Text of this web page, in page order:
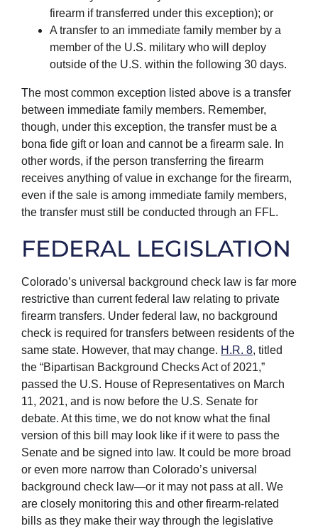
firearm if transferred under this exception); or
A transfer to an immediate family member by a
member of the U.S. military who will deploy
outside of the U.S. within the following 30 days.
The most common exception listed above is a transfer
between immediate family members. Remember,
though, under this exception, the transfer must be a
bona fide gift or loan and cannot be a firearm sale. In
other words, if the person transferring the firearm
receives anything of value in exchange for the firearm,
even if the sale is among immediate family members,
the transfer must still be conducted through an FFL.
FEDERAL LEGISLATION
Colorado’s universal background check law is far more
restrictive than current federal law relating to private
firearm transfers. Under federal law, no background
check is required for transfers between residents of the
same state. However, that may change. H.R. 8, titled
the “Bipartisan Background Checks Act of 2021,”
passed the U.S. House of Representatives on March
11, 2021, and is now before the U.S. Senate for
debate. At this time, we do not know what the final
version of this bill may look like if it were to pass the
Senate and be signed into law. It could be more broad
or even more narrow than Colorado’s universal
background check law—or it may not pass at all. We
are closely monitoring this and other firearm-related
bills as they make their way through the legislative